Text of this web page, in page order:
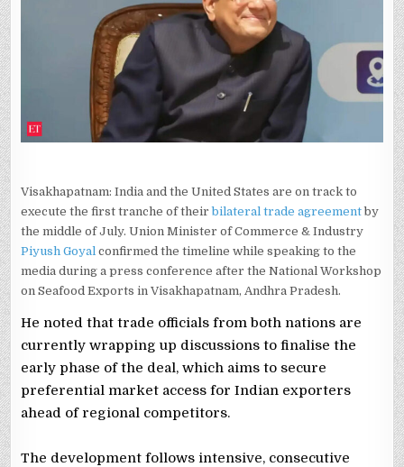
TRADE
AGREEMENT
BY
MID-
JULY,
SAYS
PIYUSH
GOYAL
Visakhapatnam: India and the United States are on track to
execute the first tranche of theirbilateral trade agreementby
the middle of July. Union Minister of Commerce & Industry
Piyush Goyal confirmed the timeline while speaking to the
media during a press conference after the National Workshop
on Seafood Exports in Visakhapatnam, Andhra Pradesh.
He noted that trade officials from both nations are
currently wrapping up discussions to finalise the
early phase of the deal, which aims to secure
preferential market access for Indian exporters
ahead of regional competitors.
The development follows intensive, consecutive